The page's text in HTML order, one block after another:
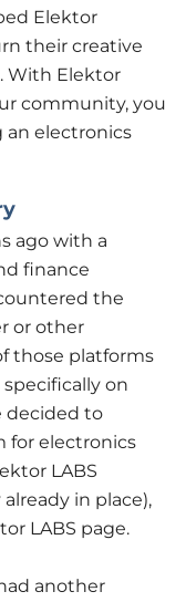
Elektor
their creative
With Elektor
community, you
an electronics
ago with a
finance
the
or other
those platforms
on
decided to
for electronics
LABS
in place),
LABS page.
another